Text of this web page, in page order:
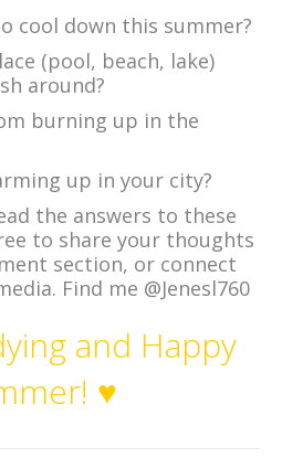
cool down this summer?
(pool, beach, lake)
around?
burning up in the
up in your city?
the answers to these
to share your thoughts
section, or connect
Find me @Jenesl760
and Happy
♥